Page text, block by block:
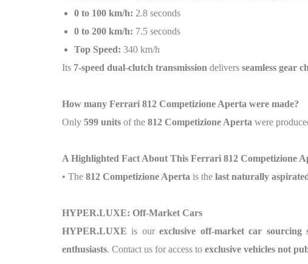
0 to 100 km/h: 2.8 seconds
0 to 200 km/h: 7.5 seconds
Top Speed: 340 km/h
Its 7-speed dual-clutch transmission delivers seamless gear
How many Ferrari 812 Competizione Aperta were made?
Only 599 units of the 812 Competizione Aperta were
A Highlighted Fact About This Ferrari 812 Competizione
• The 812 Competizione Aperta is the last naturally
HYPER.LUXE: Off-Market Cars
HYPER.LUXE is ourexclusive off-market car sourcing
enthusiasts. Contact us for access to exclusive vehicles not